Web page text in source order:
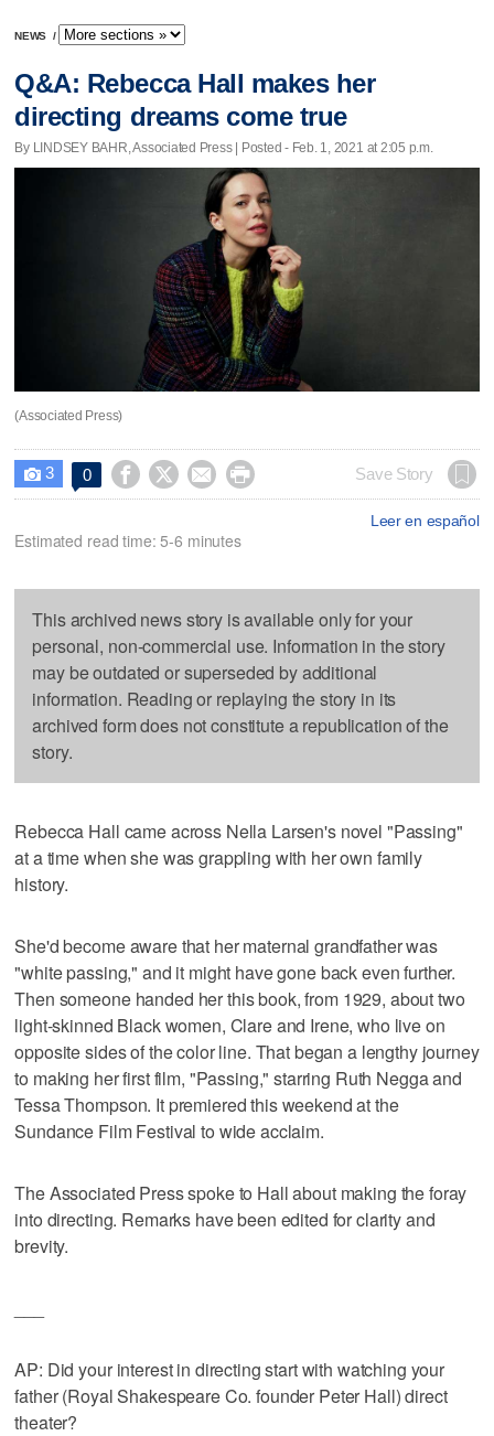
NEWS /
Q&A: Rebecca Hall makes her
directing dreams come true
By LINDSEY BAHR, Associated Press | Posted - Feb. 1, 2021 at 2:05 p.m.
(Associated Press)
 3 0     Save Story
Leer en español
Estimated read time: 5-6 minutes
This archived news story is available only for your
personal, non-commercial use. Information in the story
may be outdated or superseded by additional
information. Reading or replaying the story in its
archived form does not constitute a republication of the
story.
Rebecca Hall came across Nella Larsen's novel "Passing"
at a time when she was grappling with her own family
history.
She'd become aware that her maternal grandfather was
"white passing," and it might have gone back even further.
Then someone handed her this book, from 1929, about two
light-skinned Black women, Clare and Irene, who live on
opposite sides of the color line. That began a lengthy journey
to making her first film, "Passing," starring Ruth Negga and
Tessa Thompson. It premiered this weekend at the
Sundance Film Festival to wide acclaim.
The Associated Press spoke to Hall about making the foray
into directing. Remarks have been edited for clarity and
brevity.
AP: Did your interest in directing start with watching your
father (Royal Shakespeare Co. founder Peter Hall) direct
theater?